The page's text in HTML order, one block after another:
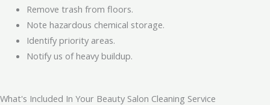
Remove trash from floors.
Note hazardous chemical storage.
Identify priority areas.
Notify us of heavy buildup.
What's Included In Your Beauty Salon Cleaning Service